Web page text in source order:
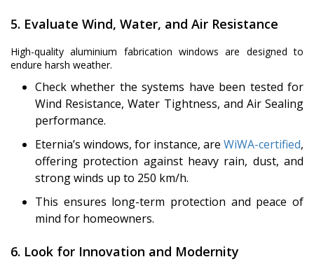
5. Evaluate Wind, Water, and Air Resistance
High-quality aluminium fabrication windows are designed to
endure harsh weather.
Check whether the systems have been tested for
Wind Resistance, Water Tightness, and Air Sealing
performance.
Eternia’s windows, for instance, are WiWA-certified,
offering protection against heavy rain, dust, and
strong winds up to 250 km/h.
This ensures long-term protection and peace of
mind for homeowners.
6. Look for Innovation and Modernity